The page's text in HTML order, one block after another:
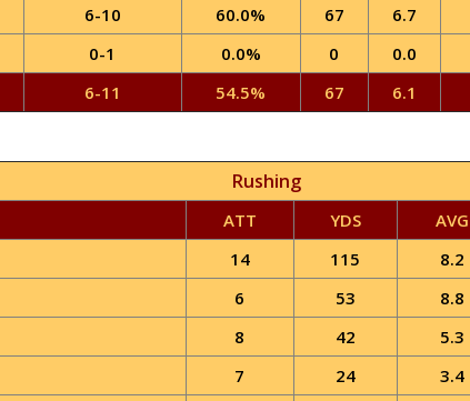
6-10 60.0% 67 6.7
0-1 0.0% 0 0.0
6-11 54.5% 67 6.1
Rushing
ATT YDS AVG
14 115 8.2
6 53 8.8
8 42 5.3
7 24 3.4